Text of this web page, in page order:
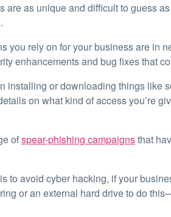
are as unique and difficult to guess
you rely on for your business are in
enhancements and bug fixes that
installing or downloading things like
on what kind of access you’re
ofspear-phishing campaignsthat
to avoid cyber hacking, if your
or an external hard drive to do